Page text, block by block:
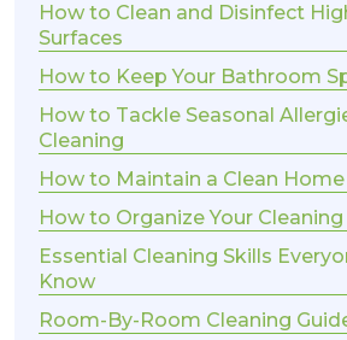
How to Clean and Disinfect
Surfaces
How to Keep Your Bathroom
How to Tackle Seasonal
Cleaning
How to Maintain a Clean
How to Organize Your
Essential Cleaning Skills
Know
Room-By-Room Cleaning